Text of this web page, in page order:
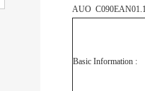
AUO
Basic Information :